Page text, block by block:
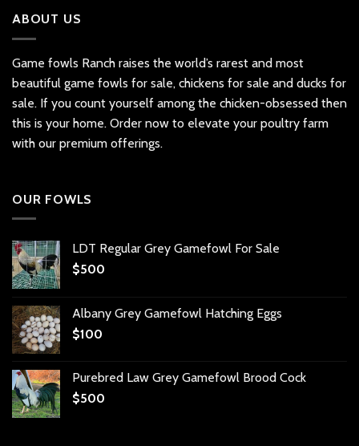
ABOUT US
Game fowls Ranch raises the world’s rarest and most
beautiful game fowls for sale, chickens for sale and ducks for
sale. If you count yourself among the chicken-obsessed then
this is your home. Order now to elevate your poultry farm
with our premium offerings.
OUR FOWLS
LDT Regular Grey Gamefowl For Sale
$500
Albany Grey Gamefowl Hatching Eggs
$100
Purebred Law Grey Gamefowl Brood Cock
$500